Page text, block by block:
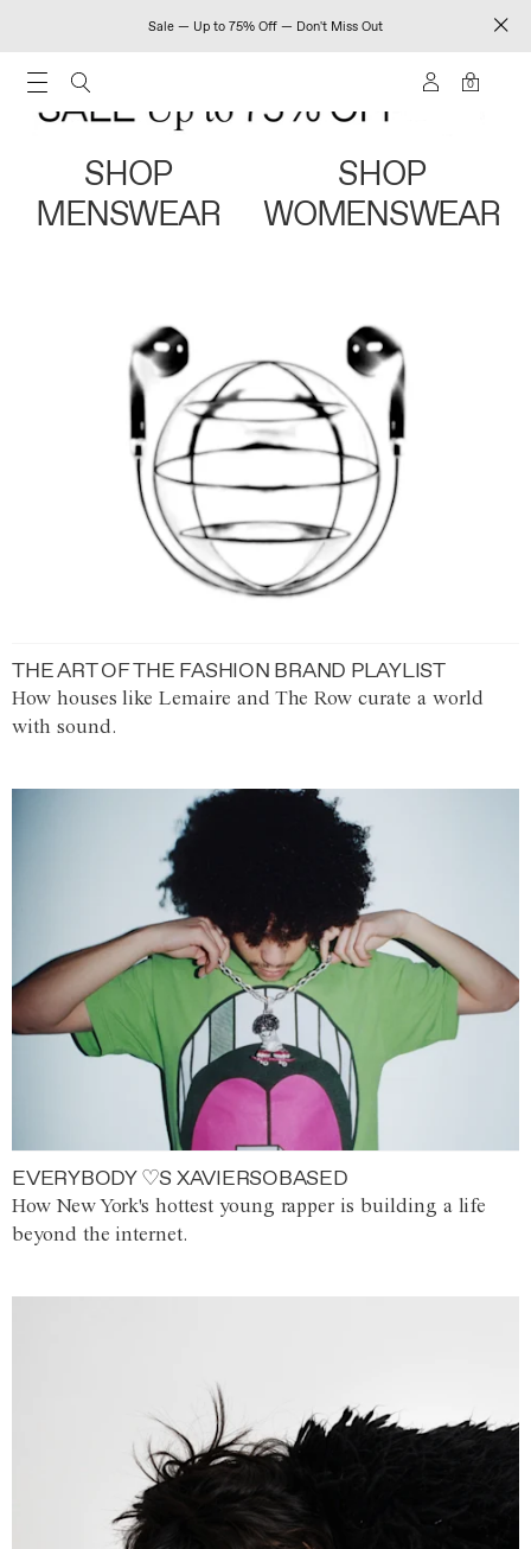
Sale — Up to 75% Off — Don't Miss Out
0
SHOP
MENSWEAR
SHOP
WOMENSWEAR
THE ART OF THE FASHION BRAND PLAYLIST
How houses like Lemaire and The Row curate a world
with sound.
EVERYBODY ♡S XAVIERSOBASED
How New York's hottest young rapper is building a life
beyond the internet.